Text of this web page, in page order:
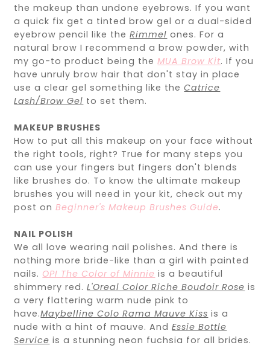
the makeup than undone eyebrows. If you want
a quick fix get a tinted brow gel or a dual-sided
eyebrow pencil like theRimmel ones. For a
natural brow I recommend a brow powder, with
my go-to product being theMUA Brow Kit. If you
have unruly brow hair that don't stay in place
use a clear gel something like theCatrice
Lash/Brow Gel to set them.
MAKEUP BRUSHES
How to put all this makeup on your face without
the right tools, right? True for many steps you
can use your fingers but fingers don't blends
like brushes do. To know the ultimate makeup
brushes you will need in your kit, check out my
post onBeginner's Makeup Brushes Guide.
NAIL POLISH
We all love wearing nail polishes. And there is
nothing more bride-like than a girl with painted
nails. OPI The Color of Minnie is a beautiful
shimmery red.L'Oreal Color Riche Boudoir Rose is
a very flattering warm nude pink to
have.Maybelline Colo Rama Mauve Kiss is a
nude with a hint of mauve. AndEssie Bottle
Service is a stunning neon fuchsia for all brides.